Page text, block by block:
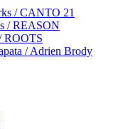
/ CANTO 21
/ REASON
ROOTS
/ Adrien Brody